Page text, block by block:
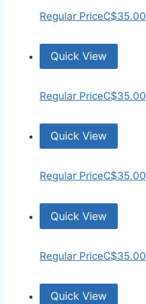
Regular PriceC$35.00
Quick View
Regular PriceC$35.00
Quick View
Regular PriceC$35.00
Quick View
Regular PriceC$35.00
Quick View